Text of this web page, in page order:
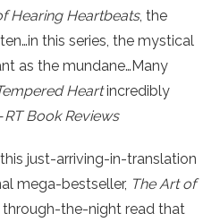
Hearing Heartbeats, the
this series, the mystical
as the mundane…Many
Heartincredibly
RT Book Reviews
just-arriving-in-translation
mega-bestseller, The Art of
through-the-night read that